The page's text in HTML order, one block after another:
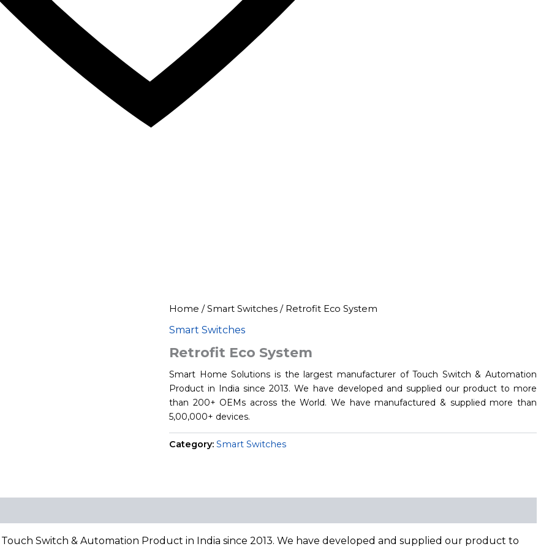
Home /Smart Switches / Retrofit Eco System
Smart Switches
Retrofit Eco System
Smart Home Solutions is the largest manufacturer of Touch Switch & Automation
Product in India since 2013. We have developed and supplied our product to more
than 200+ OEMs across the World. We have manufactured & supplied more than
5,00,000+ devices.
Category:Smart Switches
Switch & Automation Product in India since 2013. We have developed and supplied our product to